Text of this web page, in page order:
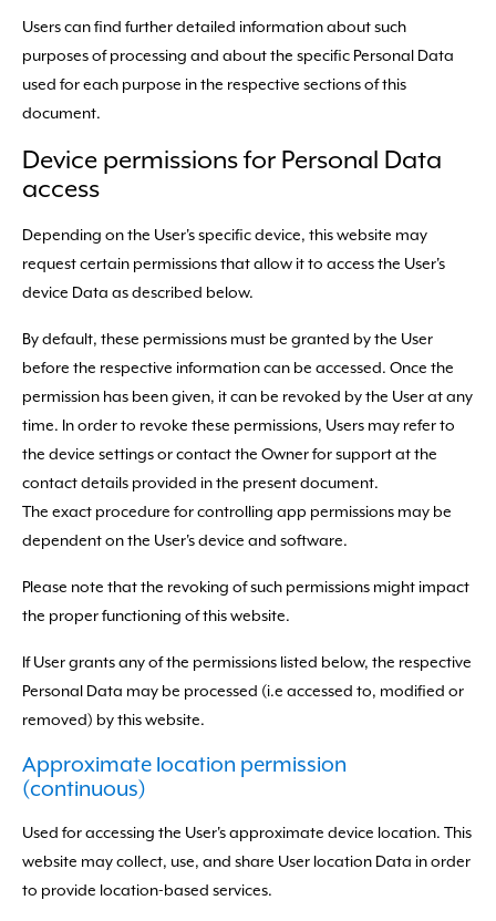
Users can find further detailed information about such
purposes of processing and about the specific Personal Data
used for each purpose in the respective sections of this
document.
Device permissions for Personal Data
access
Depending on the User's specific device, this website may
request certain permissions that allow it to access the User's
device Data as described below.
By default, these permissions must be granted by the User
before the respective information can be accessed. Once the
permission has been given, it can be revoked by the User at any
time. In order to revoke these permissions, Users may refer to
the device settings or contact the Owner for support at the
contact details provided in the present document.
The exact procedure for controlling app permissions may be
dependent on the User's device and software.
Please note that the revoking of such permissions might impact
the proper functioning of this website.
If User grants any of the permissions listed below, the respective
Personal Data may be processed (i.e accessed to, modified or
removed) by this website.
Approximate location permission
(continuous)
Used for accessing the User's approximate device location. This
website may collect, use, and share User location Data in order
to provide location-based services.